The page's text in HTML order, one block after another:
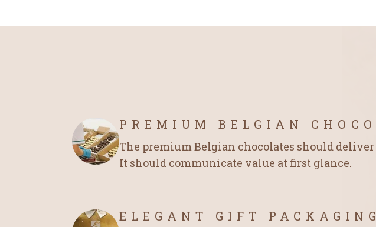
PREMIUM BELGIAN
The premium Belgian chocolates should deliver
It should communicate value at first glance.
ELEGANT GIFT PACKAGING